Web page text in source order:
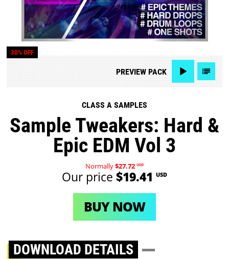
30% OFF
PREVIEWPACK
CLASS A SAMPLES
Sample Tweakers: Hard &
Epic EDM Vol 3
Normally$27.72 USD
Our price $19.41 USD
BUY NOW
DOWNLOAD DETAILS